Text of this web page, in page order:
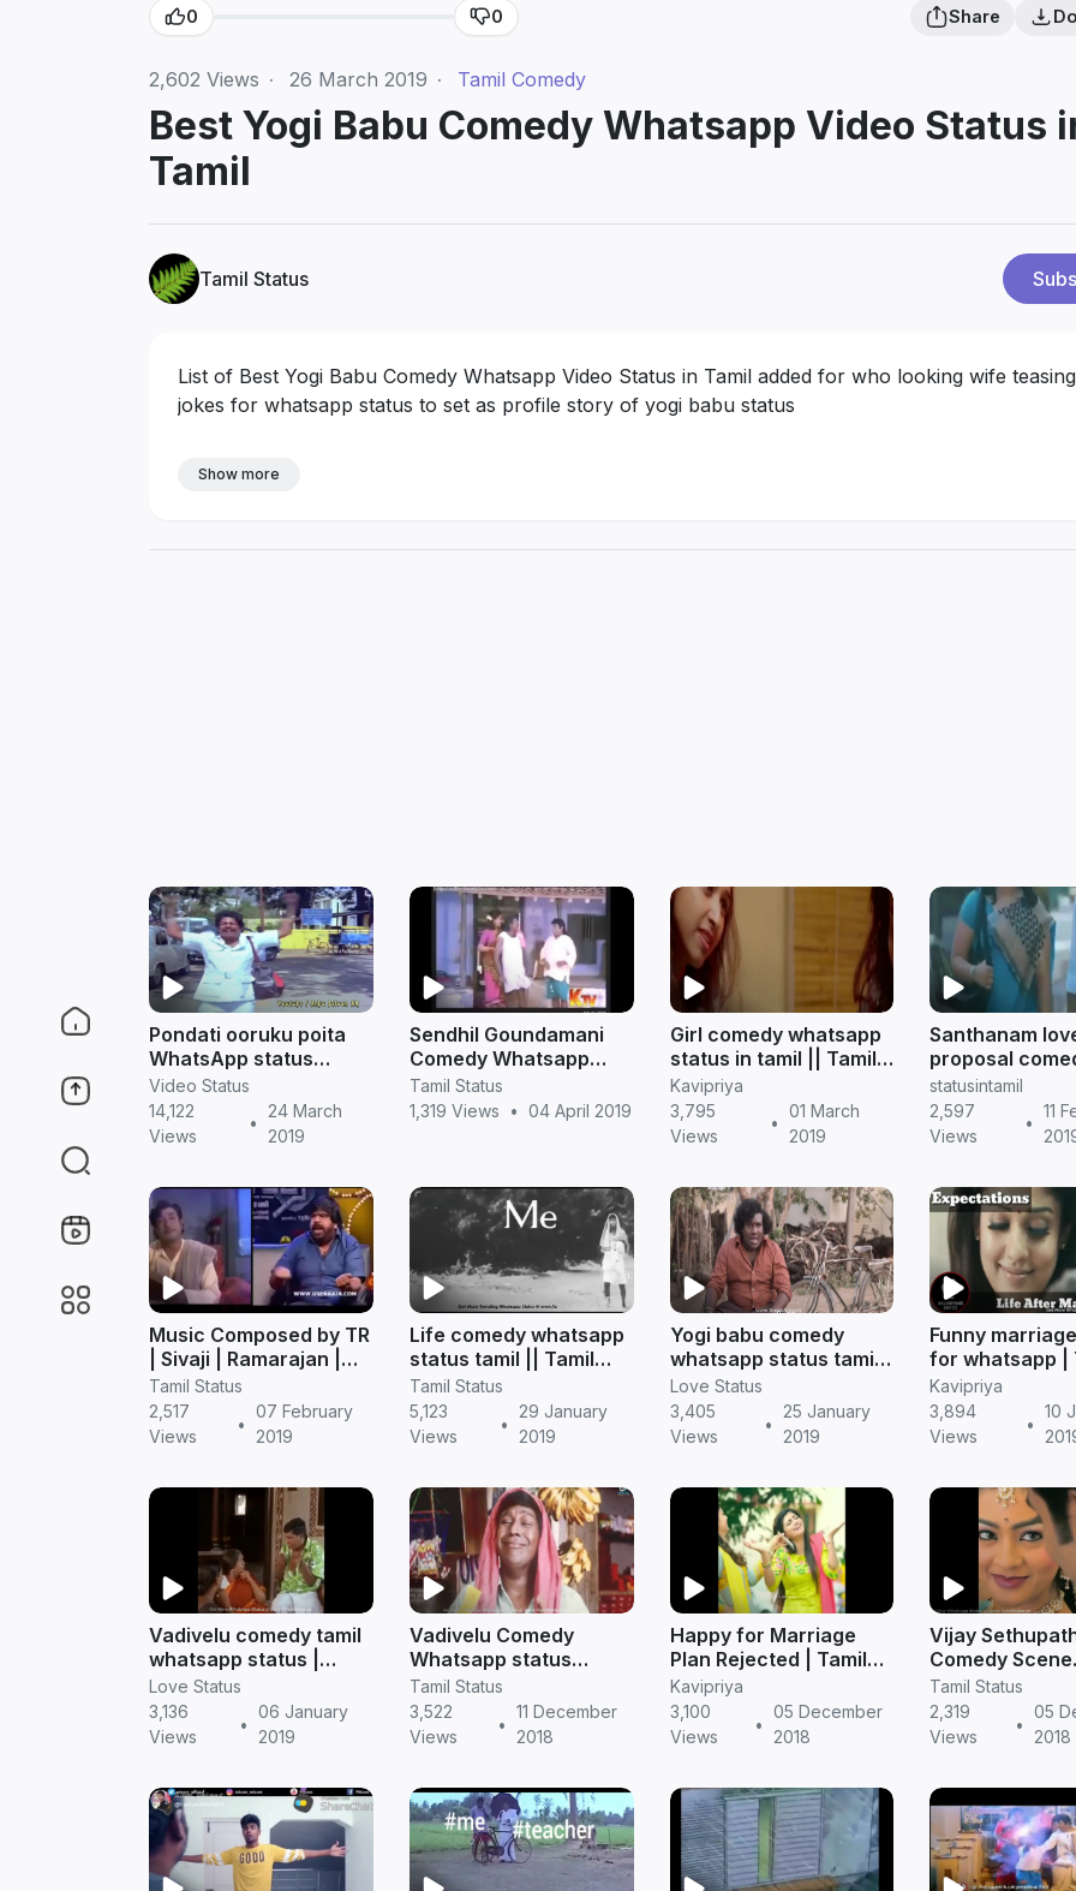
0 0 Share
2,602 Views · 26 March 2019 · Tamil Comedy
Best Yogi Babu Comedy Whatsapp Video Status
Tamil
Tamil Status
List of Best Yogi Babu Comedy Whatsapp Video Status in Tamil added for who looking wife teasing
jokes for whatsapp status to set as profile story of yogi babu status
Show more
Pondati ooruku poita
WhatsApp status
Download in Tamil
Comedy
Video Status
14,122
Views
•
24 March
2019
Sendhil Goundamani
Comedy Whatsapp
Status in Tamil
Tamil Status
1,319 Views
• 04 April 2019
Girl comedy whatsapp
status in tamil || Tamil
status
Kavipriya
3,795
Views
•
01 March
2019
Santhanam
proposal
scene
|| Tamil status
statusintamil
2,597
Views
•
11
Music Composed by TR
| Sivaji | Ramarajan |
Tamil Comedy
Whatsapp Status
Tamil Status
2,517
Views
•
07 February
2019
Life comedy whatsapp
status tamil || Tamil
status
Tamil Status
5,123
Views
•
29 January
2019
Yogi babu comedy
whatsapp status tamil |
Tamil status
Love Status
3,405
Views
•
25 January
2019
Funny
for whatsapp |
status
Kavipriya
3,894
Views
•
10
Vadivelu comedy tamil
whatsapp status |
Tamil status
Love Status
3,136
Views
•
06 January
2019
Vadivelu Comedy
Whatsapp status
songs | Tamil Status
Video Free Download
Tamil Status
3,522
Views
•
11 December
2018
Happy for Marriage
Plan Rejected | Tamil
Comedy Status Video
Free Download
Kavipriya
3,100
Views
•
05 December
2018
Vijay
Comedy Scene
Whatsapp
Download |
Status Free
Tamil Status
2,319
Views
•
05
2018